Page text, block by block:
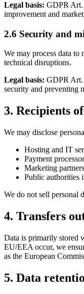
Legal basis: GDPR Art.
improvement and
2.6 Security and
We may process data
technical disruptions.
Legal basis: GDPR Art.
security and preventing
3. Recipients
We may disclose
Hosting and IT
Payment
Marketing
Public authorities
We do not sell personal
4. Transfers
Data is primarily stored
EU/EEA occur, we
as the European
5. Data